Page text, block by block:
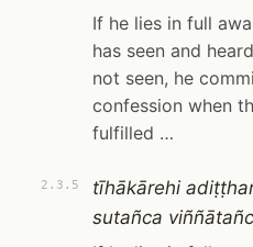
If he lies in full
has seen and
not seen, he
confession when
fulfilled …
2.3.5
tīhākārehi
sutañca